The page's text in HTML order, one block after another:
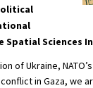
Spatial Sciences
of Ukraine,
in Gaza, we